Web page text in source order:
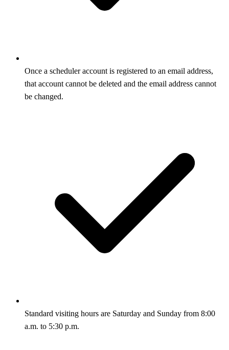
Once a scheduler account is registered to an email address,
that account cannot be deleted and the email address cannot
be changed.
Standard visiting hours are Saturday and Sunday from 8:00
a.m. to 5:30 p.m.